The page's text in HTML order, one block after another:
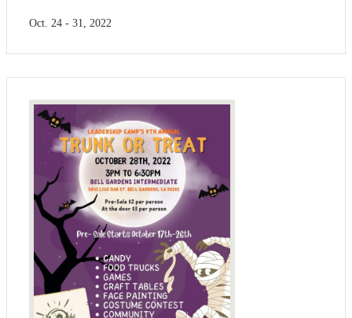
Oct. 24 - 31, 2022